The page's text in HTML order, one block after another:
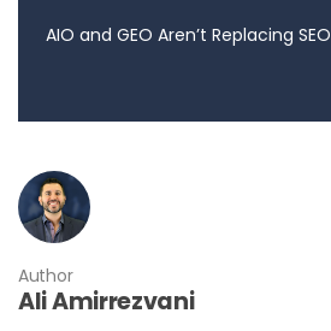
AIO and GEO Aren’t Replacing SEO
Author
Ali Amirrezvani